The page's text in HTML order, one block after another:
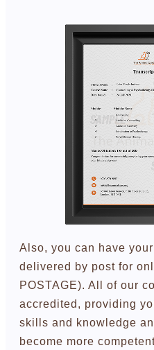
Also, you can have
delivered by post for
POSTAGE). All of our
accredited, providing
skills and knowledge
become more